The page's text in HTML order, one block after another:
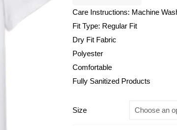
Care Instructions: Machine
Fit Type: Regular Fit
Dry Fit Fabric
Polyester
Comfortable
Fully Sanitized Products
Size